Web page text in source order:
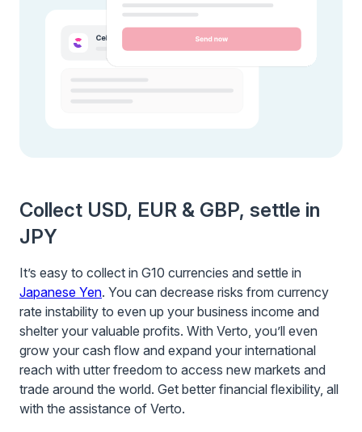
Collect USD, EUR & GBP, settle in
JPY
It’s easy to collect in G10 currencies and settle in
Japanese Yen. You can decrease risks from currency
rate instability to even up your business income and
shelter your valuable profits. With Verto, you’ll even
grow your cash flow and expand your international
reach with utter freedom to access new markets and
trade around the world. Get better financial flexibility, all
with the assistance of Verto.